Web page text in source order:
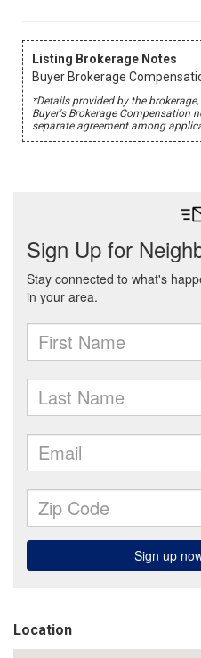
Listing Brokerage Notes
Buyer Brokerage
*Details provided by the
Buyer's Brokerage Compensation
separate agreement among
Location